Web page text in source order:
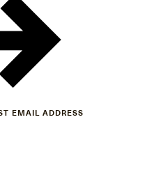
EMAIL ADDRESS